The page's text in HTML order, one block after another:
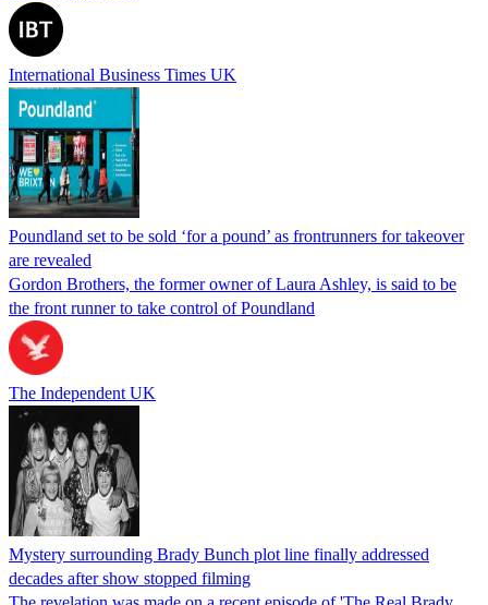
International Business Times UK
Poundland set to be sold ‘for a pound’ as frontrunners for takeover
are revealed
Gordon Brothers, the former owner of Laura Ashley, is said to be
the front runner to take control of Poundland
The Independent UK
Mystery surrounding Brady Bunch plot line finally addressed
decades after show stopped filming